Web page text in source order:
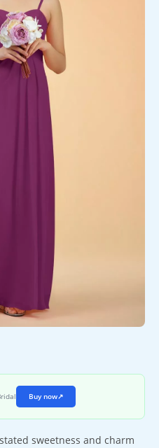
Buy now↗
sweetness and charm